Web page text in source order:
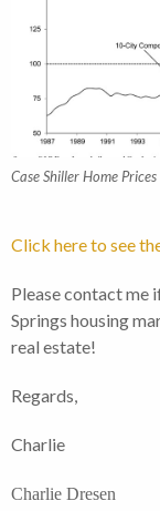
Case Shiller Home Prices
Click here to see
Please contact me
Springs housing
real estate!
Regards,
Charlie
Charlie Dresen